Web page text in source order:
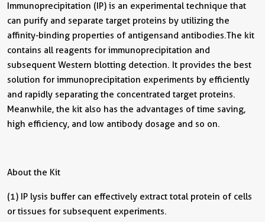
Immunoprecipitation (IP) is an experimental technique that
can purify and separate target proteins by utilizing the
affinity-binding properties of antigens and antibodies. The kit
contains all reagents for immunoprecipitation and
subsequent Western blotting detection. It provides the best
solution for immunoprecipitation experiments by efficiently
and rapidly separating the concentrated target proteins.
Meanwhile, the kit also has the advantages of time saving,
high efficiency, and low antibody dosage and so on.
About the Kit
(1) IP lysis buffer can effectively extract total protein of cells
or tissues for subsequent experiments.